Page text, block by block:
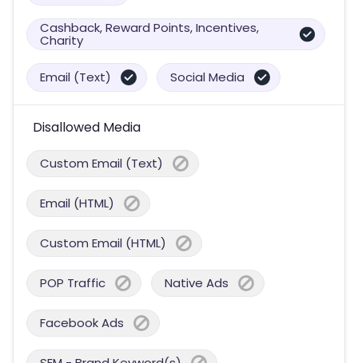
Cashback, Reward Points, Incentives,
Charity
Email (Text) Social Media
Disallowed Media
Custom Email (Text)
Email (HTML)
Custom Email (HTML)
POP Traffic Native Ads
Facebook Ads